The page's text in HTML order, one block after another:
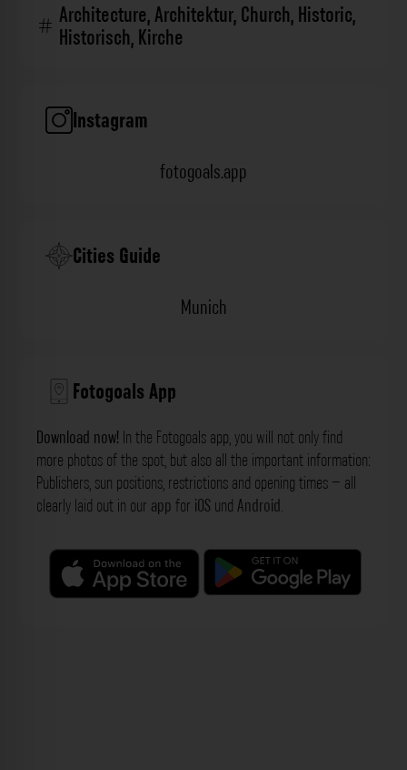
Architecture,Architektur,Church,Historic,
Historisch,Kirche
Instagram
fotogoals.app
Cities Guide
Munich
Fotogoals App
Download now! In the Fotogoals app, you will not only find
more photos of the spot, but also all the important information:
Publishers, sun positions, restrictions and opening times – all
clearly laid out in our app for iOS und Android.